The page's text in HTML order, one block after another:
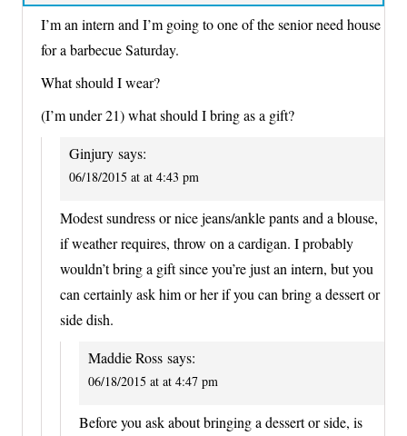
I’m an intern and I’m going to one of the senior need house
for a barbecue Saturday.
What should I wear?
(I’m under 21) what should I bring as a gift?
Ginjury says:
06/18/2015 at at 4:43 pm
Modest sundress or nice jeans/ankle pants and a blouse,
if weather requires, throw on a cardigan. I probably
wouldn’t bring a gift since you’re just an intern, but you
can certainly ask him or her if you can bring a dessert or
side dish.
Maddie Ross says:
06/18/2015 at at 4:47 pm
Before you ask about bringing a dessert or side, is